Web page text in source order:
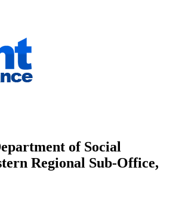
of Social
Regional Sub-Office,